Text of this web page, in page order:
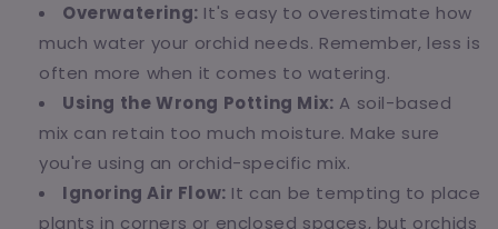
Overwatering: It's easy to overestimate how
much water your orchid needs. Remember, less is
often more when it comes to watering.
Using the Wrong Potting Mix: A soil-based
mix can retain too much moisture. Make sure
you're using an orchid-specific mix.
Ignoring Air Flow: It can be tempting to place
plants in corners or enclosed spaces, but orchids